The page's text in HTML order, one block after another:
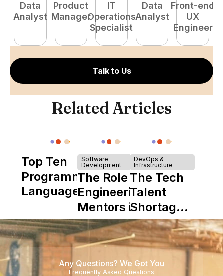
Data
Analyst
Product
Manager
IT
Operations
Specialist
Data
Analyst
Front-end
UX
Engineer
Talk to Us
Related Articles
Top Ten
Programming
Languages
Software
Development
The Role of
Engineering
Mentors in
Nearshore
Teams
DevOps &
Infrastructure
The Tech
Talent
Shortage
is Really a
Shortage
of
Experience
Any Questions? We Got You
Frequently Asked Questions